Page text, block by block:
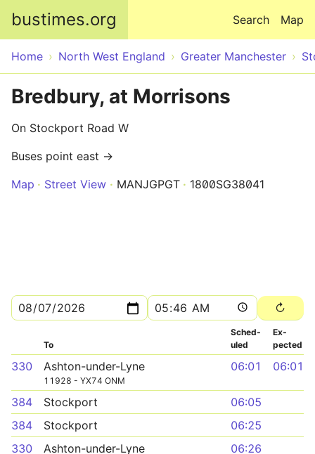
bustimes.org Map
Search
Home North West England Greater Manchester
Bredbury, at Morrisons
On Stockport Road W
Buses point east →
Map
Street View MANJGPGT 1800SG38041
To
Sched­
uled
Ex­
pected
330 Ashton-under-Lyne
11928 - YX74 ONM
06:01 06:01
384 Stockport
06:05
384
Stockport
06:25
330
Ashton-under-Lyne
06:26